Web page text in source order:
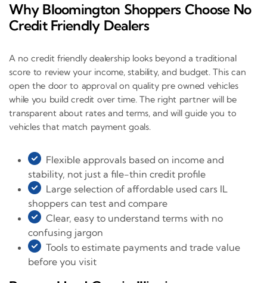
Why Bloomington Shoppers Choose No
Credit Friendly Dealers
A no credit friendly dealership looks beyond a traditional
score to review your income, stability, and budget. This can
open the door to approval on quality pre owned vehicles
while you build credit over time. The right partner will be
transparent about rates and terms, and will guide you to
vehicles that match payment goals.
Flexible approvals based on income and
stability, not just a file-thin credit profile
Large selection of affordable used cars IL
shoppers can test and compare
Clear, easy to understand terms with no
confusing jargon
Tools to estimate payments and trade value
before you visit